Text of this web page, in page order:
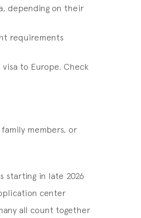
depending on their
requirements
to Europe. Check
members, or
starting in late 2026
center
all count together